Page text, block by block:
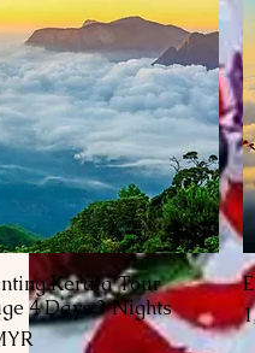
Schnellansicht
Kerala Tour
4 Days 3 Nights